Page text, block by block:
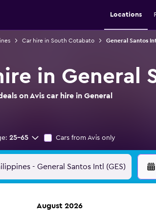
Locations
Car hire in South Cotabato General Santos
in General
on Avis car hire in General
25-65 Cars from Avis only
August 2026